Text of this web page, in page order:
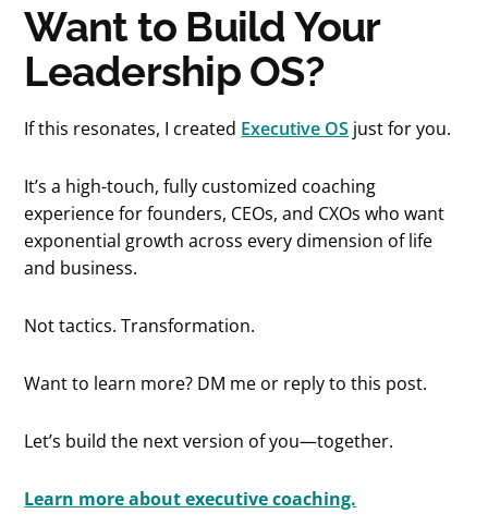
Want to Build Your
Leadership OS?
If this resonates, I created Executive OS just for you.
It’s a high-touch, fully customized coaching
experience for founders, CEOs, and CXOs who want
exponential growth across every dimension of life
and business.
Not tactics. Transformation.
Want to learn more? DM me or reply to this post.
Let’s build the next version of you—together.
Learn more about executive coaching.